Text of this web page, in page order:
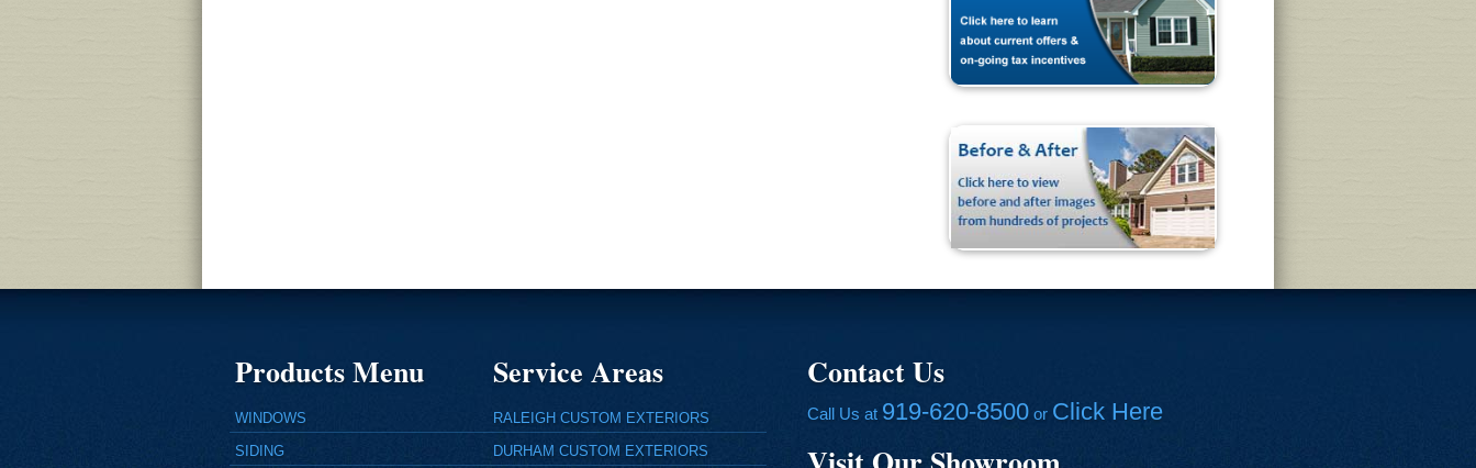
Products Menu
WINDOWS
SIDING
Service Areas
RALEIGH CUSTOM EXTERIORS
DURHAM CUSTOM EXTERIORS
Contact Us
Call Us at 919-620-8500 or Click Here